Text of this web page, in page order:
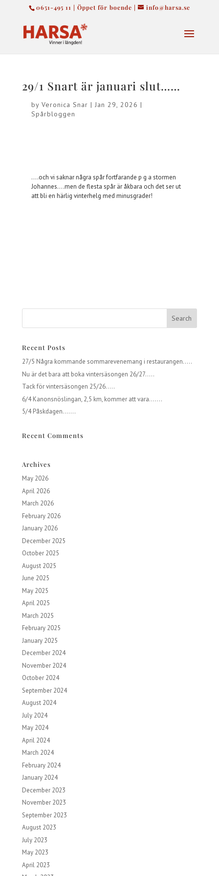
0651-495 11 | Öppet för boende | info@harsa.se
29/1 Snart är januari slut……
by Veronica Snar | Jan 29, 2026 |
Spårbloggen
….och vi saknar några spår fortfarande p g a stormen
Johannes….men de flesta spår är åkbara och det ser ut
att bli en härlig vinterhelg med minusgrader!
Recent Posts
27/5 Några kommande sommarevenemang i restaurangen…..
Nu är det bara att boka vintersäsongen 26/27…..
Tack för vintersäsongen 25/26…..
6/4 Kanonsnöslingan, 2,5 km, kommer att vara…….
5/4 Påskdagen…….
Recent Comments
Archives
May 2026
April 2026
March 2026
February 2026
January 2026
December 2025
October 2025
August 2025
June 2025
May 2025
April 2025
March 2025
February 2025
January 2025
December 2024
November 2024
October 2024
September 2024
August 2024
July 2024
May 2024
April 2024
March 2024
February 2024
January 2024
December 2023
November 2023
September 2023
August 2023
July 2023
May 2023
April 2023